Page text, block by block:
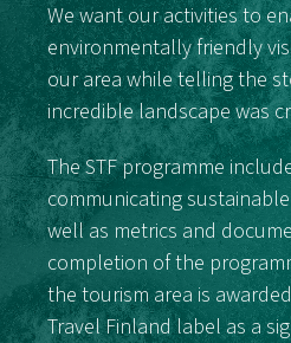
We want our activities to
environmentally friendly
our area while telling the
incredible landscape was
The STF programme
communicating
well as metrics and
completion of the
the tourism area is
Travel Finland label as a